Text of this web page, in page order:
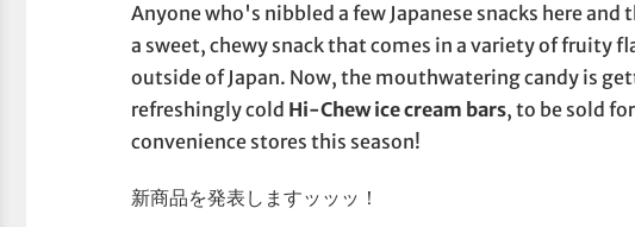
Anyone who's nibbled a few Japanese snacks here
a sweet, chewy snack that comes in a variety of fruity
outside of Japan. Now, the mouthwatering candy is
refreshingly cold Hi-Chew ice cream bars, to be sold
convenience stores this season!
新商品を発表しますッッッ！